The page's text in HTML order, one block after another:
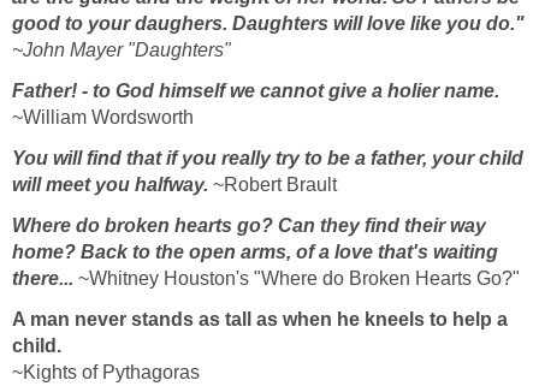
good to your daughers. Daughters will love like you do."
~John Mayer "Daughters"
Father! - to God himself we cannot give a holier name.
~William Wordsworth
You will find that if you really try to be a father, your child
will meet you halfway. ~Robert Brault
Where do broken hearts go? Can they find their way
home? Back to the open arms, of a love that's waiting
there... ~Whitney Houston's "Where do Broken Hearts Go?"
A man never stands as tall as when he kneels to help a
child.
~Kights of Pythagoras